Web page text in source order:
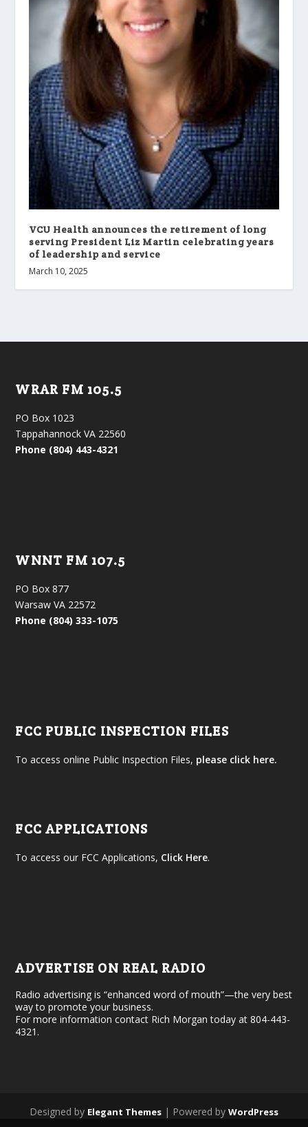
VCU Health announces the retirement of long
serving President Liz Martin celebrating years
of leadership and service
March 10, 2025
WRAR FM 105.5
PO Box 1023
Tappahannock VA 22560
Phone (804) 443-4321
WNNT FM 107.5
PO Box 877
Warsaw VA 22572
Phone (804) 333-1075
FCC PUBLIC INSPECTION FILES
To access online Public Inspection Files, please click here.
FCC APPLICATIONS
To access our FCC Applications, Click Here.
ADVERTISE ON REAL RADIO
Radio advertising is “enhanced word of mouth”—the very best
way to promote your business.
For more information contact Rich Morgan today at 804-443-
4321.
Designed by Elegant Themes | Powered by WordPress